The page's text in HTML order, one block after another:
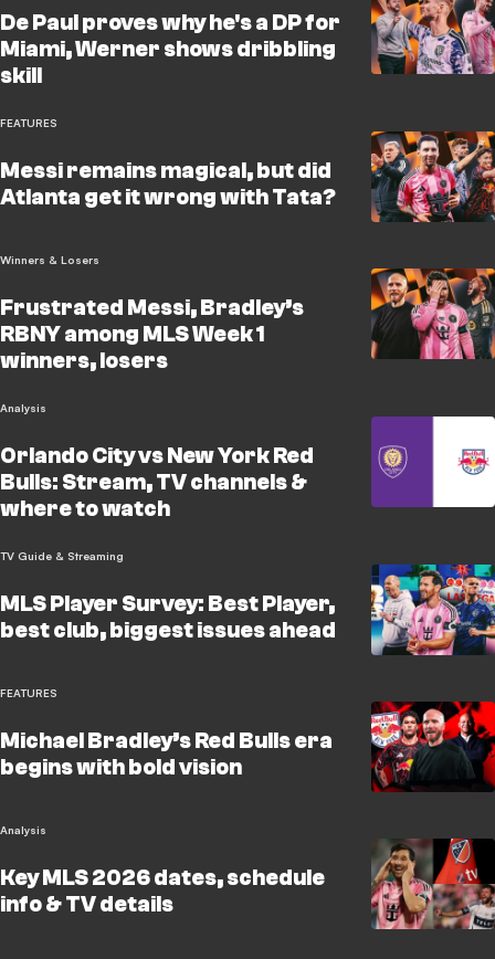
De Paul proves why he's a DP for
Miami, Werner shows dribbling
skill
FEATURES
Messi remains magical, but did
Atlanta get it wrong with Tata?
Winners & Losers
Frustrated Messi, Bradley’s
RBNY among MLS Week 1
winners, losers
Analysis
Orlando City vs New York Red
Bulls: Stream, TV channels &
where to watch
TV Guide & Streaming
MLS Player Survey: Best Player,
best club, biggest issues ahead
FEATURES
Michael Bradley’s Red Bulls era
begins with bold vision
Analysis
Key MLS 2026 dates, schedule
info & TV details